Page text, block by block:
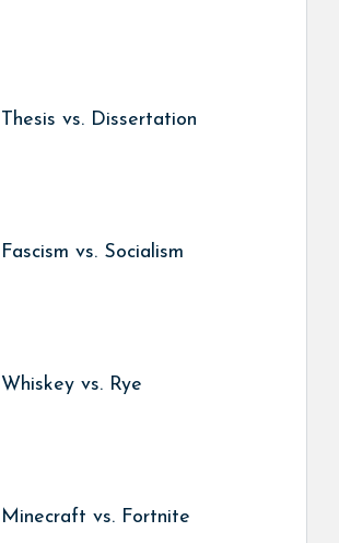
Thesis vs. Dissertation
Fascism vs. Socialism
Whiskey vs. Rye
Minecraft vs. Fortnite